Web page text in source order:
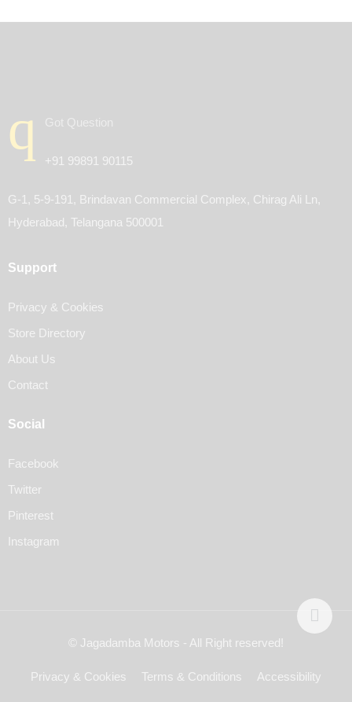
Got Question
+91 99891 90115
G-1, 5-9-191, Brindavan Commercial Complex, Chirag Ali Ln,
Hyderabad, Telangana 500001
Support
Privacy & Cookies
Store Directory
About Us
Contact
Social
Facebook
Twitter
Pinterest
Instagram
© Jagadamba Motors - All Right reserved!
Privacy & Cookies Terms & Conditions Accessibility